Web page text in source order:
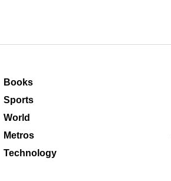
Books
Sports
World
Metros
Technology